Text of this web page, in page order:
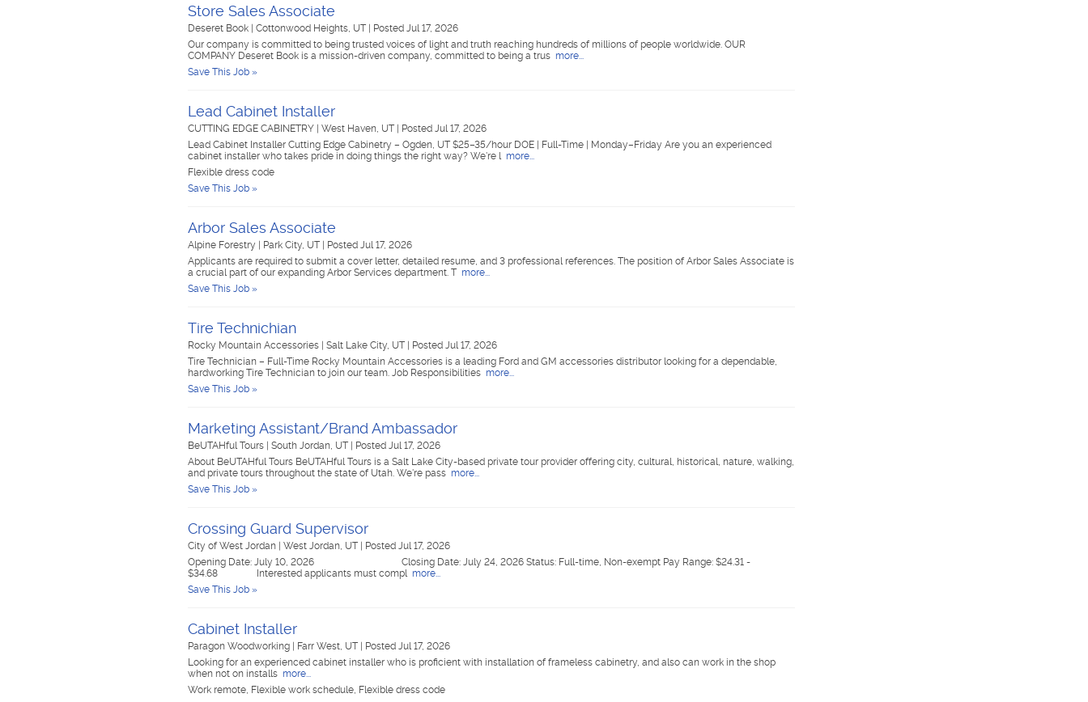
Store Sales Associate
Deseret Book Cottonwood Heights, UT
Posted Jul 17, 2026
Our company is committed to being trusted voices of light and truth reaching hundreds of millions of people worldwide. OUR
COMPANY Deseret Book is a mission-driven company, committed to being a trus more...
Save This Job »
Lead Cabinet Installer
CUTTING EDGE CABINETRY West Haven, UT
Posted Jul 17, 2026
Lead Cabinet Installer Cutting Edge Cabinetry – Ogden, UT $25–35/hour DOE | Full-Time | Monday–Friday Are you an experienced
cabinet installer who takes pride in doing things the right way? We're l more...
Flexible dress code
Save This Job »
Arbor Sales Associate
Alpine Forestry Park City, UT
Posted Jul 17, 2026
Applicants are required to submit a cover letter, detailed resume, and 3 professional references. The position of Arbor Sales Associate is
a crucial part of our expanding Arbor Services department. T more...
Save This Job »
Tire Technichian
Rocky Mountain Accessories Salt Lake City, UT
Posted Jul 17, 2026
Tire Technician – Full-Time Rocky Mountain Accessories is a leading Ford and GM accessories distributor looking for a dependable,
hardworking Tire Technician to join our team. Job Responsibilities more...
Save This Job »
Marketing Assistant/Brand Ambassador
BeUTAHful Tours South Jordan, UT
Posted Jul 17, 2026
About BeUTAHful Tours BeUTAHful Tours is a Salt Lake City-based private tour provider offering city, cultural, historical, nature, walking,
and private tours throughout the state of Utah. We're pass more...
Save This Job »
Crossing Guard Supervisor
City of West Jordan West Jordan, UT
Posted Jul 17, 2026
Opening Date: July 10, 2026 Closing Date: July 24, 2026 Status: Full-time, Non-exempt Pay Range: $24.31 -
$34.68 Interested applicants must compl more...
Save This Job »
Cabinet Installer
Paragon Woodworking Farr West, UT
Posted Jul 17, 2026
Looking for an experienced cabinet installer who is proficient with installation of frameless cabinetry, and also can work in the shop
when not on installs more...
Work remote, Flexible work schedule, Flexible dress code